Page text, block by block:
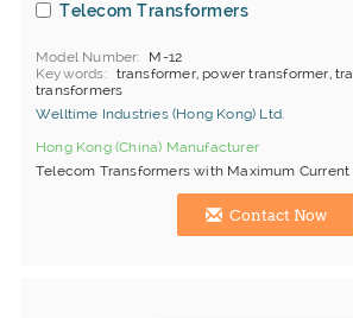
Telecom Transformers
Model Number
M-12
Keywords
transformer, power transformer,
transformers
Welltime Industries (Hong Kong) Ltd.
Hong Kong (China) Manufacturer
Telecom Transformers with Maximum
Contact Now